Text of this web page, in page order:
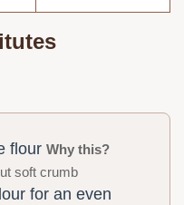
flourWhy this?
soft crumb
for an even